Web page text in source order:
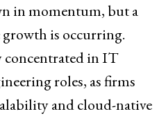
in momentum, but a
is occurring.
concentrated in IT
roles, as firms
and cloud-native